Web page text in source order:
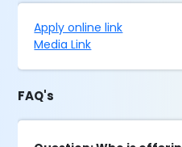
Apply online link
Media Link
FAQ's